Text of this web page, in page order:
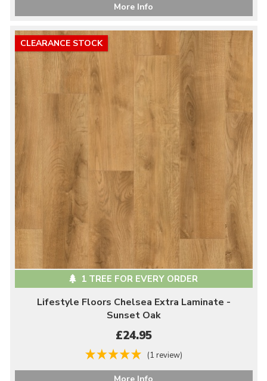
More Info
CLEARANCE STOCK
1 TREE FOR EVERY ORDER
Lifestyle Floors Chelsea Extra Laminate -
Sunset Oak
£24.95
(1 review)